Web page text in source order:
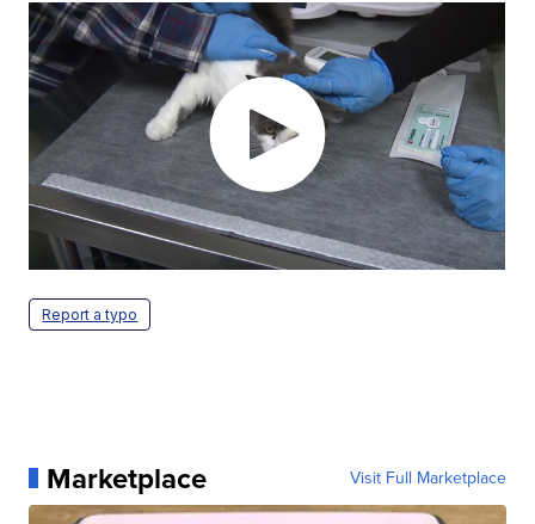
Report a typo
Marketplace Visit Full Marketplace